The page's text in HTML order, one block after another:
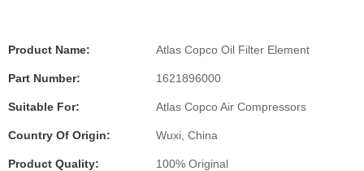
Product Name: Atlas Copco Oil Filter Element
Part Number: 1621896000
Suitable For: Atlas Copco Air Compressors
Country Of Origin: Wuxi, China
Product Quality: 100% Original